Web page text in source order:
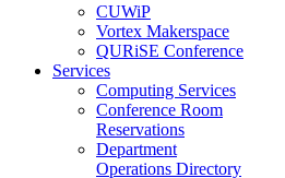
CUWiP
Vortex Makerspace
QURiSE Conference
Services
Computing Services
Conference Room
Reservations
Department
Operations Directory